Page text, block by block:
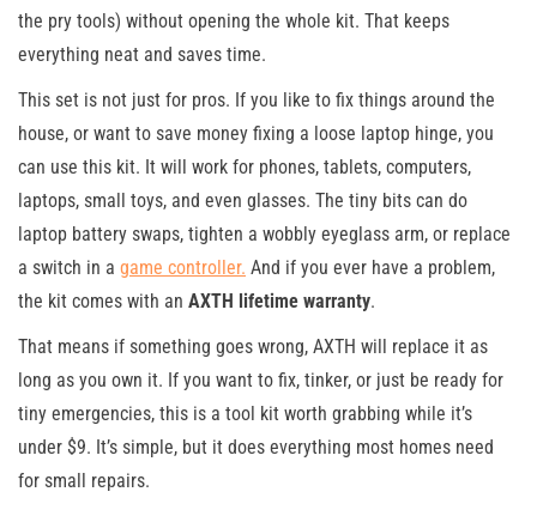
the pry tools) without opening the whole kit. That keeps
everything neat and saves time.
This set is not just for pros. If you like to fix things around the
house, or want to save money fixing a loose laptop hinge, you
can use this kit. It will work for phones, tablets, computers,
laptops, small toys, and even glasses. The tiny bits can do
laptop battery swaps, tighten a wobbly eyeglass arm, or replace
a switch in a game controller. And if you ever have a problem,
the kit comes with an AXTH lifetime warranty.
That means if something goes wrong, AXTH will replace it as
long as you own it. If you want to fix, tinker, or just be ready for
tiny emergencies, this is a tool kit worth grabbing while it’s
under $9. It’s simple, but it does everything most homes need
for small repairs.